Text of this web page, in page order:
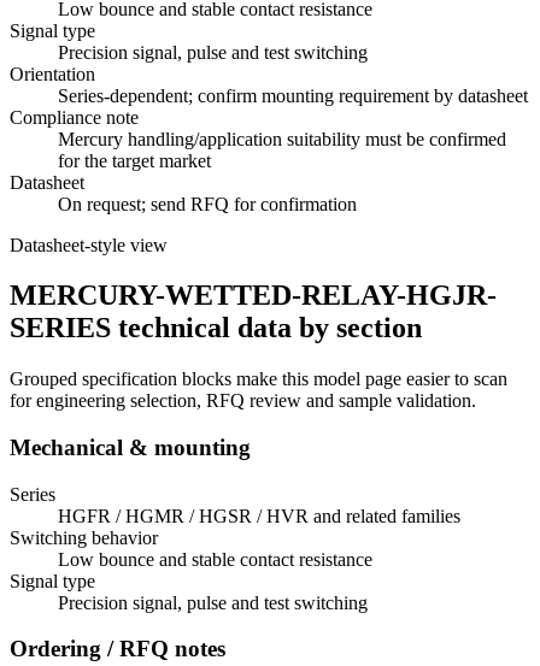
Low bounce and stable contact resistance
Signal type
Precision signal, pulse and test switching
Orientation
Series-dependent; confirm mounting requirement by datasheet
Compliance note
Mercury handling/application suitability must be confirmed
for the target market
Datasheet
On request; send RFQ for confirmation
Datasheet-style view
MERCURY-WETTED-RELAY-HGJR-
SERIES technical data by section
Grouped specification blocks make this model page easier to scan
for engineering selection, RFQ review and sample validation.
Mechanical & mounting
Series
HGFR / HGMR / HGSR / HVR and related families
Switching behavior
Low bounce and stable contact resistance
Signal type
Precision signal, pulse and test switching
Ordering / RFQ notes